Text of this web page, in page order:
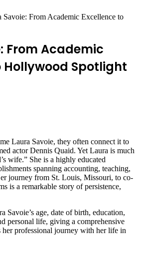
Savoie: From Academic Excellence to
From Academic
Hollywood Spotlight
Laura Savoie, they often connect it to
actor Dennis Quaid. Yet Laura is much
wife.” She is a highly educated
spanning accounting, teaching,
journey from St. Louis, Missouri, to co-
is a remarkable story of persistence,
Savoie’s age, date of birth, education,
personal life, giving a comprehensive
her professional journey with her life in